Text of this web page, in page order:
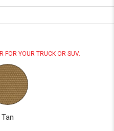
FOR YOUR TRUCK OR SUV.
Tan